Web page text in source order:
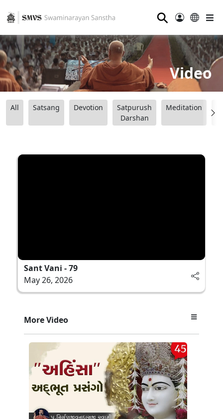
⚲
Video
All Satsang Devotion
Satpurush
Darshan
Meditation
Sant Vani - 79
May 26, 2026
More Video